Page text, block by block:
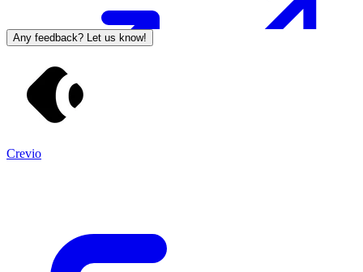
Any feedback? Let us know!
Crevio